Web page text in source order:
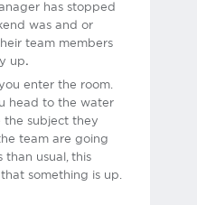
has stopped
was and or
team members
up.
enter the room.
head to the water
the subject they
team are going
usual, this
something is up.